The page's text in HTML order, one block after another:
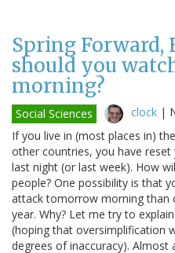
Spring Forward,
should you
morning?
Social Sciences clock |
If you live in (most places in)
other countries, you have
last night (or last week). How
people? One possibility is that
attack tomorrow morning than
year. Why? Let me try to
(hoping that oversimplification
degrees of inaccuracy). Almost